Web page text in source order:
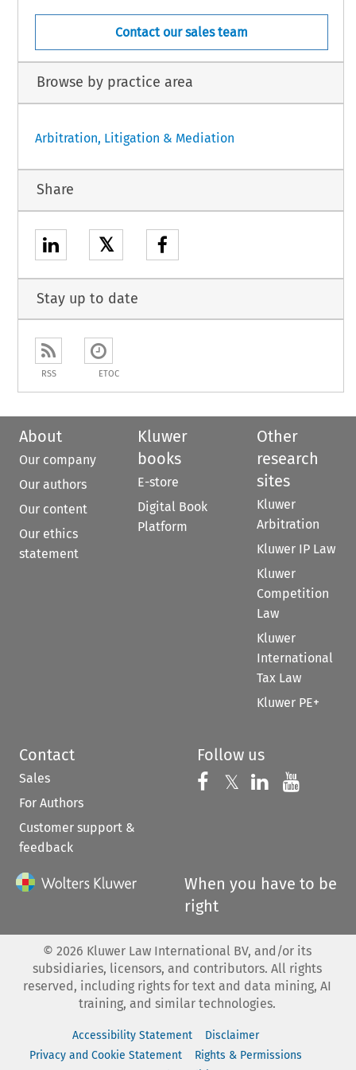
Contact our sales team
Browse by practice area
Arbitration, Litigation & Mediation
Share
𝕏
Stay up to date
RSS ETOC
About
Our company
Our authors
Our content
Our ethics
statement
Kluwer
books
E-store
Digital Book
Platform
Other
research
sites
Kluwer
Arbitration
Kluwer IP Law
Kluwer
Competition
Law
Kluwer
International
Tax Law
Kluwer PE+
Contact
Sales
For Authors
Customer support &
feedback
Follow us
Follow us on
𝕏 Follow us on
Follow us
When you have to be
right
© 2026 Kluwer Law International BV, and/or its
subsidiaries, licensors, and contributors. All rights
reserved, including rights for text and data mining, AI
training, and similar technologies.
Accessibility Statement
Disclaimer
Privacy and Cookie Statement
Rights & Permissions